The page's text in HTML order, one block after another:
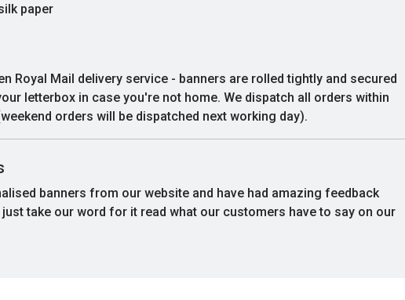
paper
Royal Mail delivery service - banners are rolled tightly and secured
letterbox in case you're not home. We dispatch all orders within
orders will be dispatched next working day).
banners from our website and have had amazing feedback
take our word for it read what our customers have to say on our
Lesley Emberson